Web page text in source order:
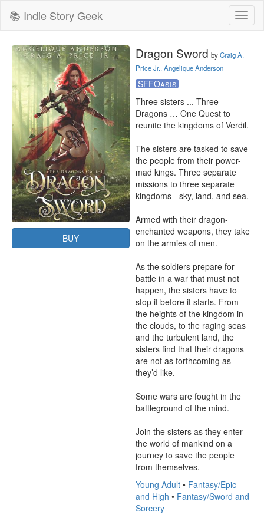
📚 Indie Story Geek
BUY
Dragon Sword byCraig A.
Price Jr., Angelique Anderson
SFFOasis
Three sisters ... Three
Dragons … One Quest to
reunite the kingdoms of Verdil.
The sisters are tasked to save
the people from their power-
mad kings. Three separate
missions to three separate
kingdoms - sky, land, and sea.
Armed with their dragon-
enchanted weapons, they take
on the armies of men.
As the soldiers prepare for
battle in a war that must not
happen, the sisters have to
stop it before it starts. From
the heights of the kingdom in
the clouds, to the raging seas
and the turbulent land, the
sisters find that their dragons
are not as forthcoming as
they’d like.
Some wars are fought in the
battleground of the mind.
Join the sisters as they enter
the world of mankind on a
journey to save the people
from themselves.
Young Adult • Fantasy/Epic
and High • Fantasy/Sword and
Sorcery